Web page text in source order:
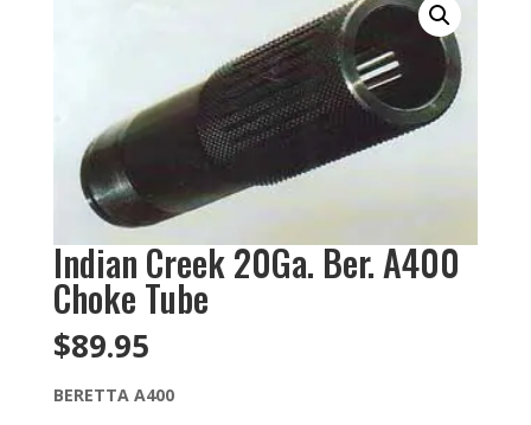
Indian Creek 20Ga. Ber. A400
Choke Tube
$89.95
BERETTA A400